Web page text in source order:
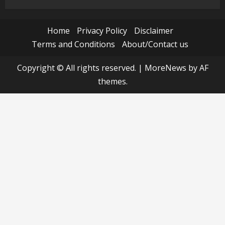
Home Privacy Policy
Disclaimer
Terms and Conditions
About/Contact us
Copyright © All rights reserved. | MoreNews by AF
themes.